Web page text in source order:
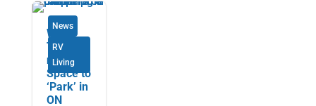
News
RV
Living
Why
There is
no
Space to
‘Park’ in
ON